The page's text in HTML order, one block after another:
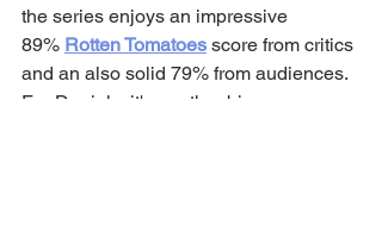
the series enjoys an impressive
89% Rotten Tomatoes score from critics
and an also solid 79% from audiences.
For Daniels, it's another big success